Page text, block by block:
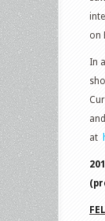
on
In
at